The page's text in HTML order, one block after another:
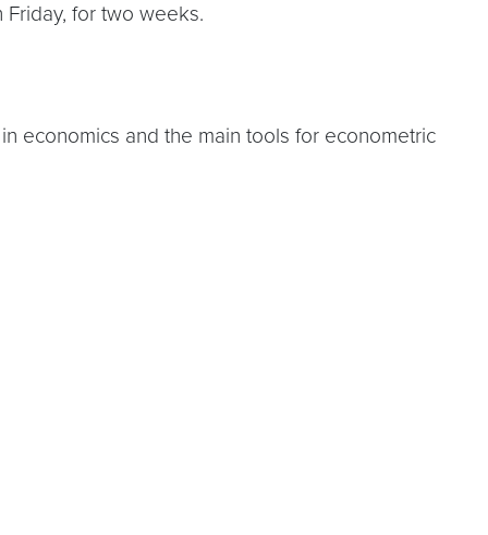
for two weeks.
economics and the main tools for econometric